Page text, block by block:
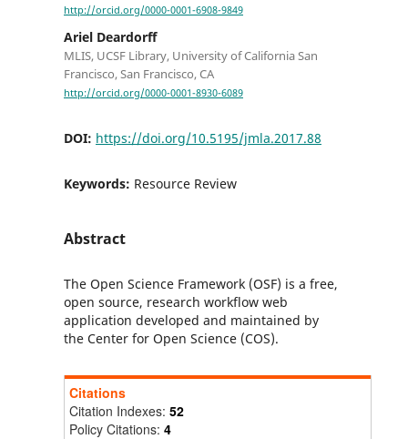
http://orcid.org/0000-0001-6908-9849
Ariel Deardorff
MLIS, UCSF Library, University of California San
Francisco, San Francisco, CA
http://orcid.org/0000-0001-8930-6089
DOI: https://doi.org/10.5195/jmla.2017.88
Keywords: Resource Review
Abstract
The Open Science Framework (OSF) is a free,
open source, research workflow web
application developed and maintained by
the Center for Open Science (COS).
Citations
Citation Indexes: 52
Policy Citations: 4